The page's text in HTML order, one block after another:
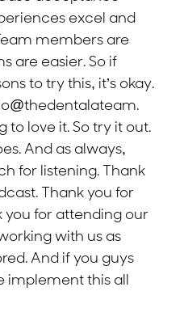
excel and
members are
are easier. So if
to try this, it’s okay.
to love it. So try it out.
And as always,
for listening. Thank
Thank you for
you for attending our
with us as
And if you guys
implement this all